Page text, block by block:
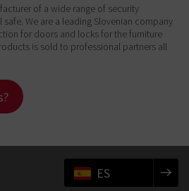
of a wide range of security
We are a leading Slovenian company
for doors and locks for the furniture
is sold to professional partners all
ES